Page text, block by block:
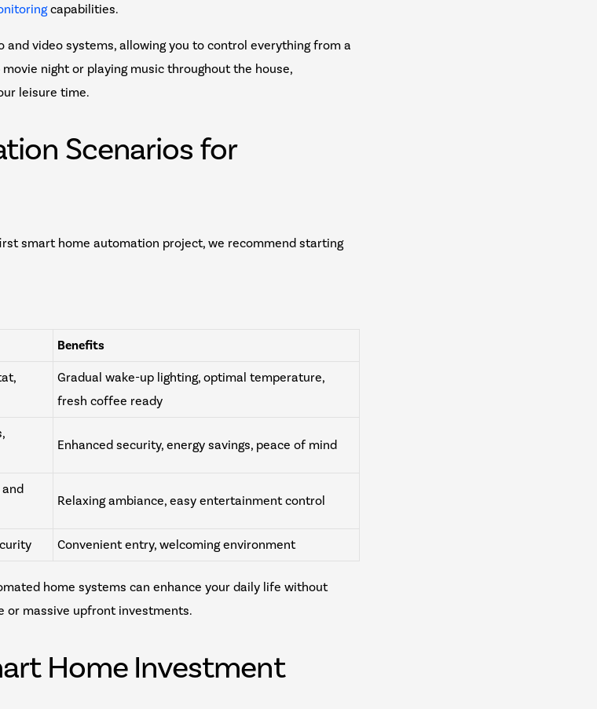
capabilities.
and video systems, allowing you to control everything from a
night or playing music throughout the house,
leisure time.
Scenarios for
smart home automation project, we recommend starting
Benefits
Gradual wake-up lighting, optimal temperature,
fresh coffee ready
Enhanced security, energy savings, peace of mind
Relaxing ambiance, easy entertainment control
Convenient entry, welcoming environment
home systems can enhance your daily life without
or massive upfront investments.
Home Investment